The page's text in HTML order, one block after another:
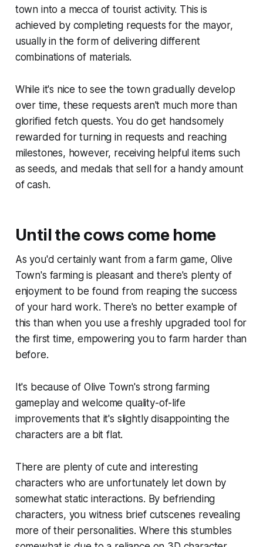
town into a mecca of tourist activity. This is
achieved by completing requests for the mayor,
usually in the form of delivering different
combinations of materials.
While it's nice to see the town gradually develop
over time, these requests aren't much more than
glorified fetch quests. You do get handsomely
rewarded for turning in requests and reaching
milestones, however, receiving helpful items such
as seeds, and medals that sell for a handy amount
of cash.
Until the cows come home
As you'd certainly want from a farm game, Olive
Town's farming is pleasant and there's plenty of
enjoyment to be found from reaping the success
of your hard work. There's no better example of
this than when you use a freshly upgraded tool for
the first time, empowering you to farm harder than
before.
It's because of Olive Town's strong farming
gameplay and welcome quality-of-life
improvements that it's slightly disappointing the
characters are a bit flat.
There are plenty of cute and interesting
characters who are unfortunately let down by
somewhat static interactions. By befriending
characters, you witness brief cutscenes revealing
more of their personalities. Where this stumbles